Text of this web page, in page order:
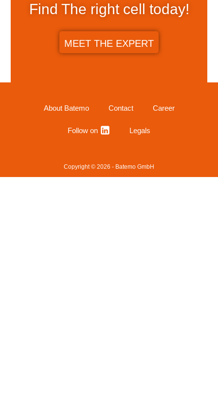
Find The right cell today!
MEET THE EXPERT
About Batemo Contact Career
Follow on Legals
Copyright © 2026 - Batemo GmbH